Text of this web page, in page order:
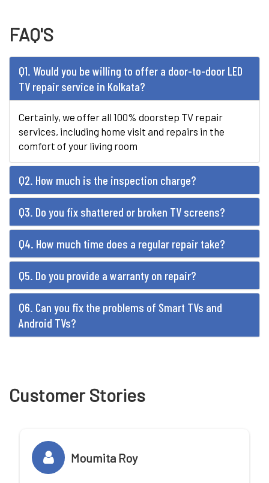
FAQ'S
Q1. Would you be willing to offer a door-to-door LED
TV repair service in Kolkata?
Certainly, we offer all 100% doorstep TV repair
services, including home visit and repairs in the
comfort of your living room
Q2. How much is the inspection charge?
Q3. Do you fix shattered or broken TV screens?
Q4. How much time does a regular repair take?
Q5. Do you provide a warranty on repair?
Q6. Can you fix the problems of Smart TVs and
Android TVs?
Customer Stories
Moumita Roy